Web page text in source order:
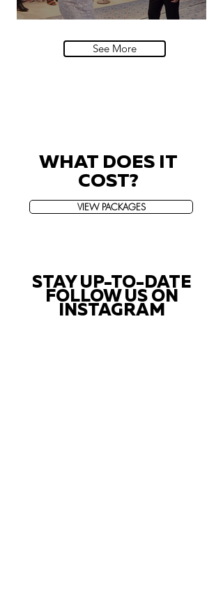
See More
WHAT DOES IT
COST?
VIEW PACKAGES
STAY UP-TO-DATE
FOLLOW US ON
INSTAGRAM